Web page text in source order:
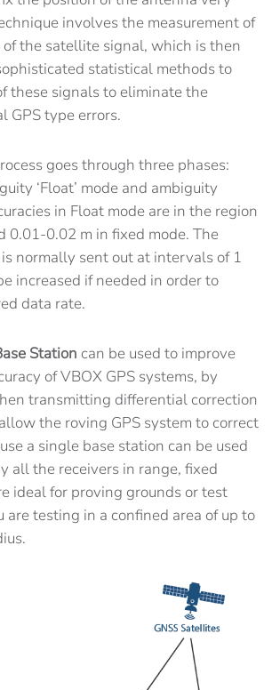
involves the measurement of
the satellite signal, which is then
statistical methods to
these signals to eliminate the
GPS type errors.
goes through three phases:
‘Float’ mode and ambiguity
in Float mode are in the region
0.01-0.02 m in fixed mode. The
normally sent out at intervals of 1
increased if needed in order to
data rate.
Station can be used to improve
of VBOX GPS systems, by
transmitting differential correction
the roving GPS system to correct
a single base station can be used
all the receivers in range, fixed
ideal for proving grounds or test
are testing in a confined area of up to